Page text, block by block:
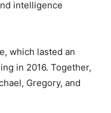
intelligence
which lasted an
in 2016. Together,
Gregory, and